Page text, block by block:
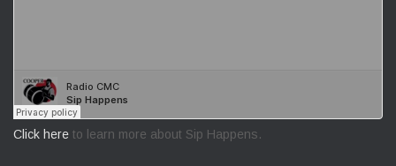
Click here to learn more about Sip Happens.